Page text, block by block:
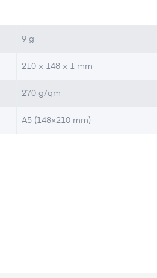
9 g
210 × 148 × 1 mm
270 g/qm
A5 (148×210 mm)